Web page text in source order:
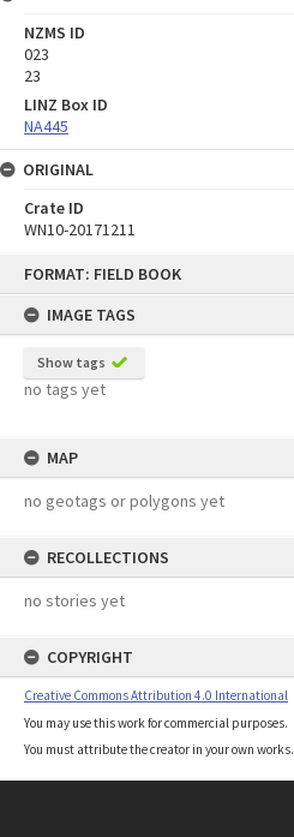
FORMAT: FIELD BOOK
IMAGE TAGS
Show tags
no tags yet
MAP
no geotags or polygons yet
RECOLLECTIONS
no stories yet
COPYRIGHT
Creative Commons Attribution 4.0 International
You may use this work for commercial purposes.
You must attribute the creator in your own works.
NZMS ID
023
23
LINZ Box ID
NA445
ORIGINAL
Crate ID
WN10-20171211